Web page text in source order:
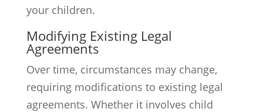
your children.
Modifying Existing Legal
Agreements
Over time, circumstances may change,
requiring modifications to existing legal
agreements. Whether it involves child